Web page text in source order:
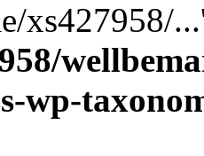
xs427958/
wp-